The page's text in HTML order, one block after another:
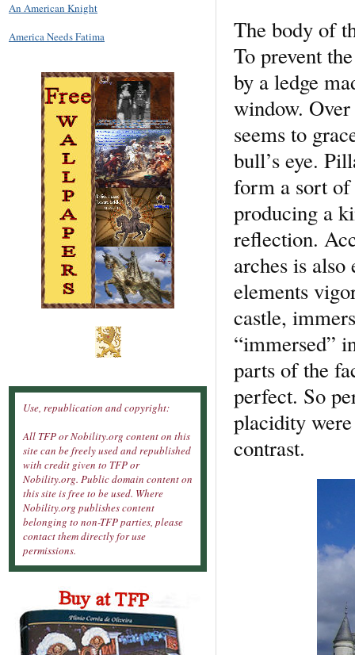
The body of
To prevent
by a ledge
window.
seems to
bull’s eye.
form a sort of
producing a
reflection.
arches is
elements
castle,
“immersed”
parts of the
perfect. So
placidity
contrast.
An American Knight
America Needs Fatima
Use, republication and copyright:
All TFP or Nobility.org content on this
site can be freely used and republished
with credit given to TFP or
Nobility.org. Public domain content on
this site is free to be used. Where
Nobility.org publishes content
belonging to non-TFP parties, please
contact them directly for use
permissions.